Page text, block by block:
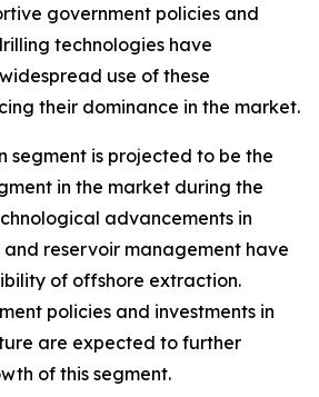
government policies and
technologies have
use of these
their dominance in the market.
segment is projected to be the
in the market during the
advancements in
reservoir management have
of offshore extraction.
policies and investments in
are expected to further
of this segment.